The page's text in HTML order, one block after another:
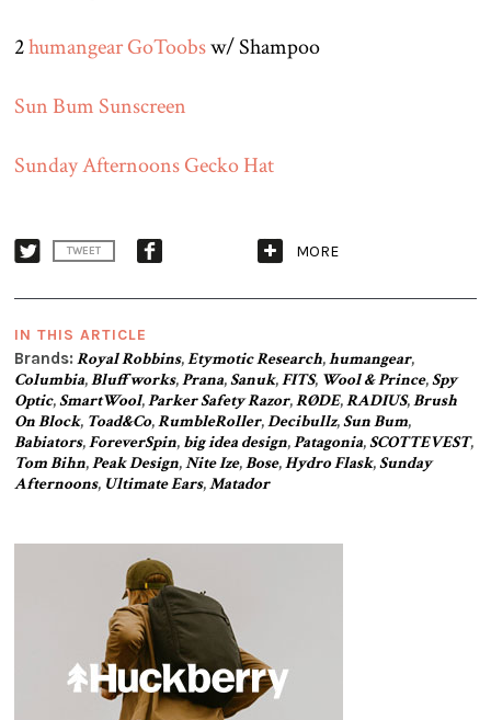
2humangear GoToobsw/ Shampoo
Sun Bum Sunscreen
Sunday Afternoons Gecko Hat
TWEET MORE
IN THIS ARTICLE
Brands: Royal Robbins,Etymotic Research,humangear,
Columbia,Bluffworks,Prana,Sanuk,FITS, Wool & Prince,Spy
Optic,SmartWool,Parker Safety Razor,RØDE,RADIUS,Brush
On Block, Toad&Co,RumbleRoller,Decibullz,Sun Bum,
Babiators,ForeverSpin, big idea design,Patagonia,SCOTTEVEST,
Tom Bihn,Peak Design,Nite Ize,Bose,Hydro Flask,Sunday
Afternoons, Ultimate Ears,Matador